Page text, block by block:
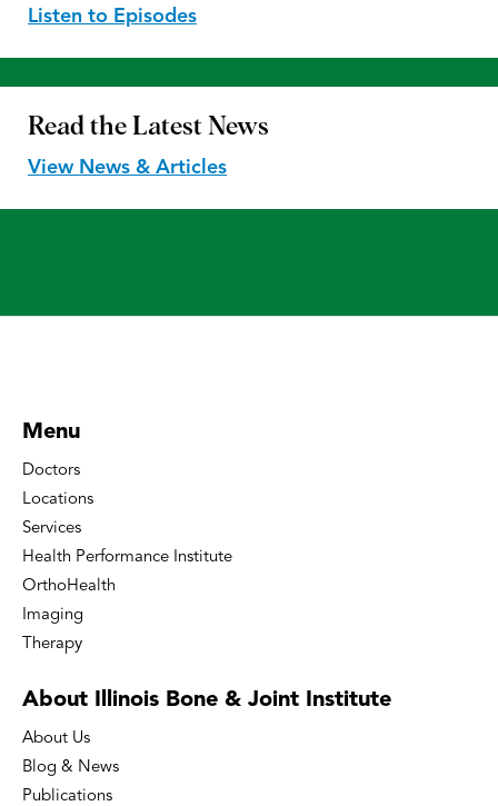
Listen to Episodes
Read the Latest News
View News & Articles
Menu
Doctors
Locations
Services
Health Performance Institute
OrthoHealth
Imaging
Therapy
About Illinois Bone & Joint Institute
About Us
Blog & News
Publications